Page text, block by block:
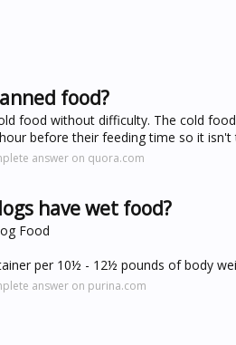
food?
food without difficulty. The cold
before their feeding time so it isn't
answer on quora.com
have wet food?
Food
per 10½ - 12½ pounds of body
answer on purina.com